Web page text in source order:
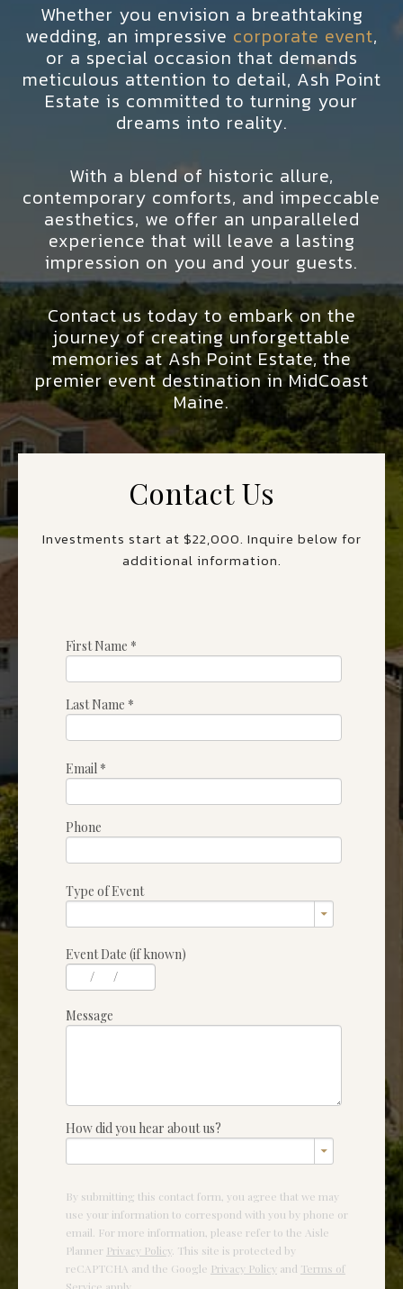
Whether you envision a breathtaking
wedding, an impressive corporate event,
or a special occasion that demands
meticulous attention to detail, Ash Point
Estate is committed to turning your
dreams into reality.
With a blend of historic allure,
contemporary comforts, and impeccable
aesthetics, we offer an unparalleled
experience that will leave a lasting
impression on you and your guests.
Contact us today to embark on the
journey of creating unforgettable
memories at Ash Point Estate, the
premier event destination in MidCoast
Maine.
Contact Us
Investments start at $22,000. Inquire below for
additional information.